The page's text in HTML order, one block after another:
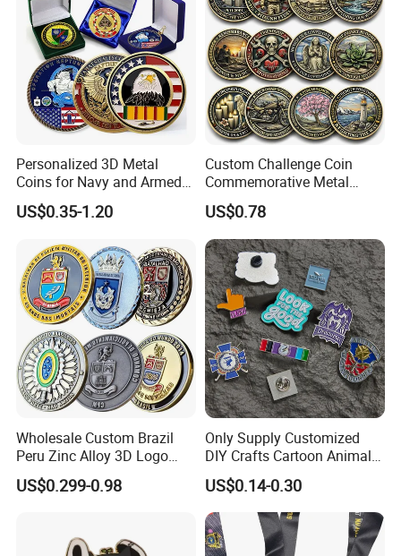
Personalized 3D Metal
Coins for Navy and Armed
Forces Collectibles
US$0.35-1.20
Custom Challenge Coin
Commemorative Metal
Enamel Coin Bulk
Personalized Souvenir Coin
Manufacturer Event
Anniversary Gift
US$0.78
Wholesale Custom Brazil
Peru Zinc Alloy 3D Logo
Metal Crafts Promotion Gift
Commemorative Souvenir
Challenge Coins
US$0.299-0.98
Only Supply Customized
DIY Crafts Cartoon Animal
Cool Anime Cute Zinc Alloy
Iron Brass Butterfly Clutch
UV Print Logo Soft Hard
Enamel Pins
US$0.14-0.30